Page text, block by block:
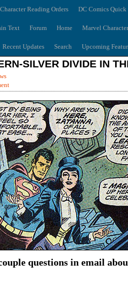
Reading Orders DC Comics
Text Forum Home Marvel
Recent Updates Search Upcoming
SILVER DIVIDE IN
questions in email